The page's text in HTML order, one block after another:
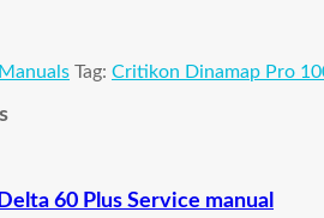
Tag: Critikon Dinamap Pro
60 Plus Service manual